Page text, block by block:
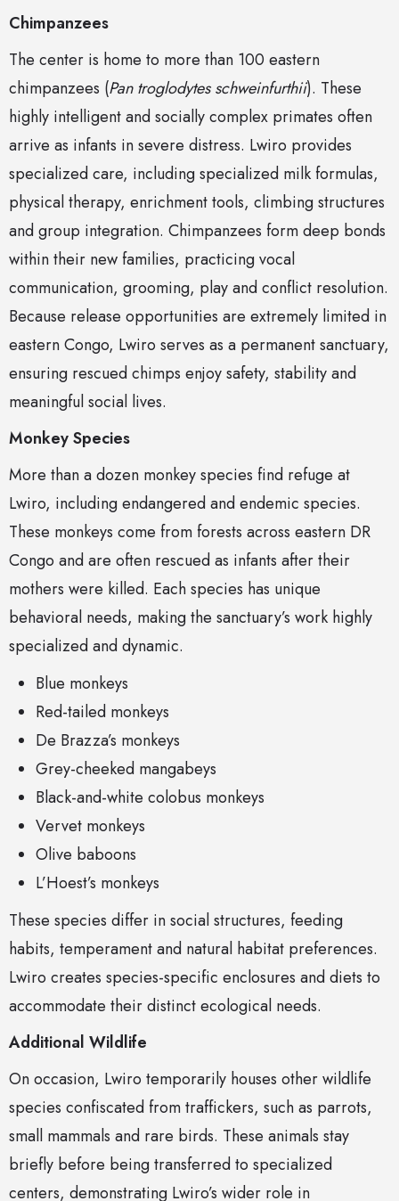
Chimpanzees
The center is home to more than 100 eastern
chimpanzees (Pan troglodytes schweinfurthii). These
highly intelligent and socially complex primates often
arrive as infants in severe distress. Lwiro provides
specialized care, including specialized milk formulas,
physical therapy, enrichment tools, climbing structures
and group integration. Chimpanzees form deep bonds
within their new families, practicing vocal
communication, grooming, play and conflict resolution.
Because release opportunities are extremely limited in
eastern Congo, Lwiro serves as a permanent sanctuary,
ensuring rescued chimps enjoy safety, stability and
meaningful social lives.
Monkey Species
More than a dozen monkey species find refuge at
Lwiro, including endangered and endemic species.
These monkeys come from forests across eastern DR
Congo and are often rescued as infants after their
mothers were killed. Each species has unique
behavioral needs, making the sanctuary’s work highly
specialized and dynamic.
Blue monkeys
Red-tailed monkeys
De Brazza’s monkeys
Grey-cheeked mangabeys
Black-and-white colobus monkeys
Vervet monkeys
Olive baboons
L’Hoest’s monkeys
These species differ in social structures, feeding
habits, temperament and natural habitat preferences.
Lwiro creates species-specific enclosures and diets to
accommodate their distinct ecological needs.
Additional Wildlife
On occasion, Lwiro temporarily houses other wildlife
species confiscated from traffickers, such as parrots,
small mammals and rare birds. These animals stay
briefly before being transferred to specialized
centers, demonstrating Lwiro’s wider role in